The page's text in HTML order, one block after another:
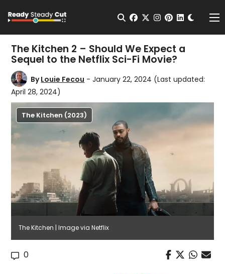
Open Search
facebook
twitterinstagram
pinterest
The Kitchen 2 – Should We Expect a
Sequel to the Netflix Sci-Fi Movie?
ByLouie Fecou - January 22, 2024 (Last updated:
April 28, 2024)
The Kitchen (2023)
The Kitchen | Image via Netflix
0